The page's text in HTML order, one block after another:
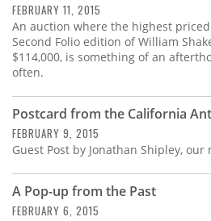
FEBRUARY 11, 2015
An auction where the highest
Second Folio edition of William
$114,000, is something of an
often.
Postcard from the California
FEBRUARY 9, 2015
Guest Post by Jonathan Shipley, our
A Pop-up from the Past
FEBRUARY 6, 2015